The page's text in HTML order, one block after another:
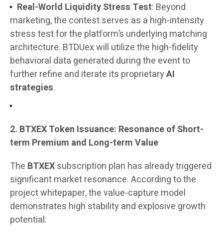
Real-World Liquidity Stress Test: Beyond
marketing, the contest serves as a high-intensity
stress test for the platform’s underlying matching
architecture. BTDUex will utilize the high-fidelity
behavioral data generated during the event to
further refine and iterate its proprietaryAI
strategies.
2. BTXEX Token Issuance: Resonance of Short-
term Premium and Long-term Value
The BTXEXsubscription plan has already triggered
significant market resonance. According to the
project whitepaper, the value-capture model
demonstrates high stability and explosive growth
potential: